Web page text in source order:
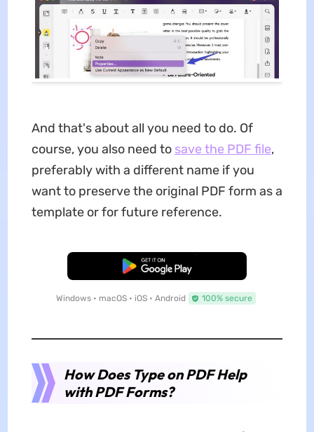
And that's about all you need to do. Of
course, you also need to save the PDF file,
preferably with a different name if you
want to preserve the original PDF form as a
template or for future reference.
Free Download
Windows • macOS • iOS • Android 100% secure
How Does Type on PDF Help
with PDF Forms?